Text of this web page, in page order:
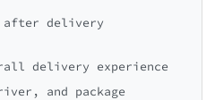
after delivery
delivery experience
and package